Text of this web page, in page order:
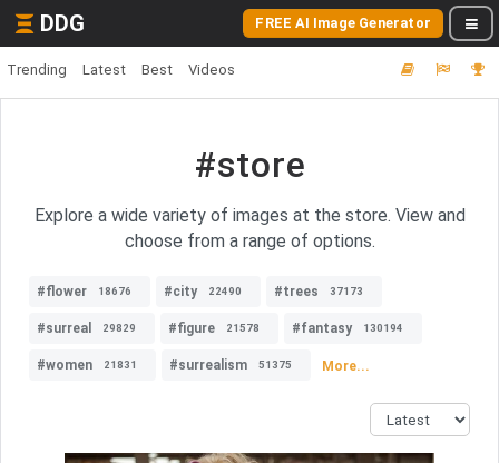
DDG FREE AI Image Generator
Trending Latest Best Videos
#store
Explore a wide variety of images at the store. View and
choose from a range of options.
#flower 18676 #city 22490 #trees 37173
#surreal 29829 #figure 21578 #fantasy 130194
#women 21831 #surrealism 51375 More...